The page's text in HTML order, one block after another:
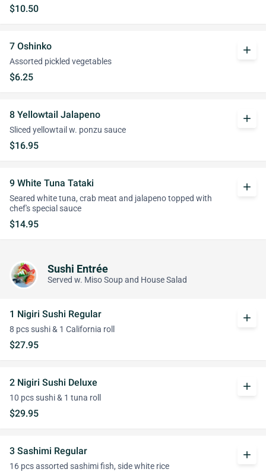
$10.50
7 Oshinko
Assorted pickled vegetables
$6.25
add
8 Yellowtail Jalapeno
Sliced yellowtail w. ponzu sauce
$16.95
add
9 White Tuna Tataki
Seared white tuna, crab meat and jalapeno topped with
chef's special sauce
$14.95
add
Sushi Entrée
Served w. Miso Soup and House Salad
1 Nigiri Sushi Regular
8 pcs sushi & 1 California roll
$27.95
add
2 Nigiri Sushi Deluxe
10 pcs sushi & 1 tuna roll
$29.95
add
3 Sashimi Regular
16 pcs assorted sashimi fish, side white rice
add